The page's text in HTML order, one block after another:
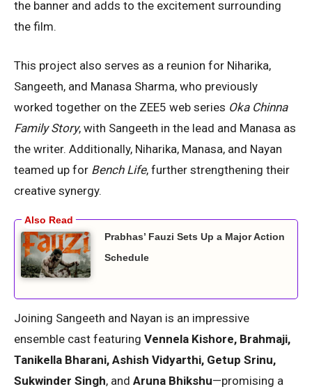
the banner and adds to the excitement surrounding
the film.
This project also serves as a reunion for Niharika,
Sangeeth, and Manasa Sharma, who previously
worked together on the ZEE5 web series Oka Chinna
Family Story, with Sangeeth in the lead and Manasa as
the writer. Additionally, Niharika, Manasa, and Nayan
teamed up for Bench Life, further strengthening their
creative synergy.
Prabhas’ Fauzi Sets Up a Major Action
Schedule
Joining Sangeeth and Nayan is an impressive
ensemble cast featuring Vennela Kishore, Brahmaji,
Tanikella Bharani, Ashish Vidyarthi, Getup Srinu,
Sukwinder Singh, and Aruna Bhikshu—promising a